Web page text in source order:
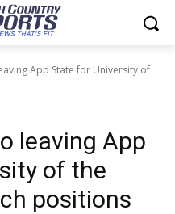
App State for University of
leaving App
of the
positions